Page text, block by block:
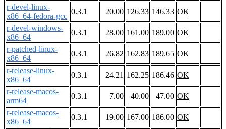
r-devel-linux-
x86_64-fedora-gcc
0.3.1 20.00 126.33 146.33 OK
r-devel-windows-
x86_64
0.3.1 28.00 161.00 189.00 OK
r-patched-linux-
x86_64
0.3.1 26.82 162.83 189.65 OK
r-release-linux-
x86_64
0.3.1 24.21 162.25 186.46 OK
r-release-macos-
arm64
0.3.1 7.00 40.00 47.00 OK
r-release-macos-
x86_64
0.3.1 19.00 167.00 186.00 OK